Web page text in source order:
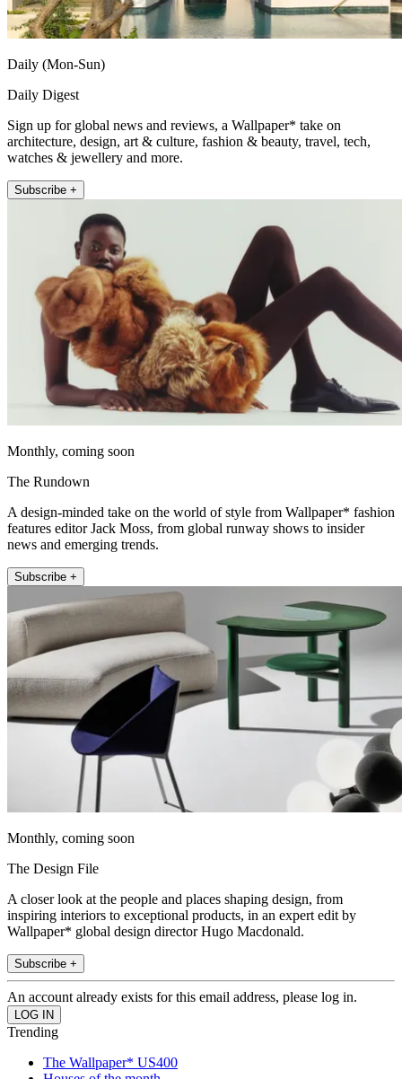
Daily (Mon-Sun)
Daily Digest
Sign up for global news and reviews, a Wallpaper* take on
architecture, design, art & culture, fashion & beauty, travel, tech,
watches & jewellery and more.
Subscribe +
Monthly, coming soon
The Rundown
A design-minded take on the world of style from Wallpaper* fashion
features editor Jack Moss, from global runway shows to insider
news and emerging trends.
Subscribe +
Monthly, coming soon
The Design File
A closer look at the people and places shaping design, from
inspiring interiors to exceptional products, in an expert edit by
Wallpaper* global design director Hugo Macdonald.
Subscribe +
An account already exists for this email address, please log in.
Trending
The Wallpaper* US400